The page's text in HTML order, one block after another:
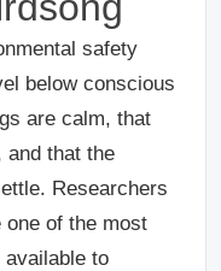
safety
below conscious
are calm, that
and that the
Researchers
of the most
to